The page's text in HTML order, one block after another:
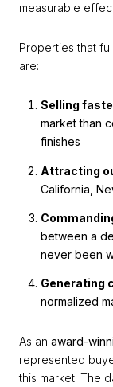
measurable
Properties that
are:
Selling
market than
finishes
Attracting
California,
between a
never been
Generating
normalized
As an award-
represented
this market. The